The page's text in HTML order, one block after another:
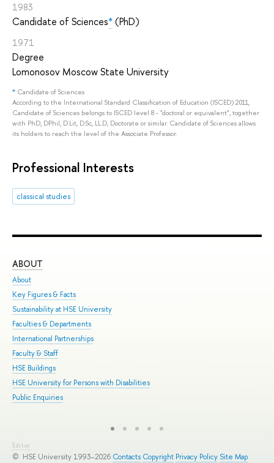
1983
Candidate of Sciences*(PhD)
1971
Degree
Lomonosov Moscow State University
* Candidate of Sciences
According to the International Standard Classification of Education (ISCED) 2011,
Candidate of Sciences belongs to ISCED level 8 - "doctoral or equivalent", together
with PhD, DPhil, D.Lit, D.Sc, LL.D, Doctorate or similar. Candidate of Sciences allows
its holders to reach the level of the Associate Professor.
Professional Interests
classical studies
ABOUT
About
Key Figures & Facts
Sustainability at HSE University
Faculties & Departments
International Partnerships
Faculty & Staff
HSE Buildings
HSE University for Persons with Disabilities
Public Enquiries
Editor
© HSE University 1993–2026 Contacts Copyright Privacy Policy Site Map